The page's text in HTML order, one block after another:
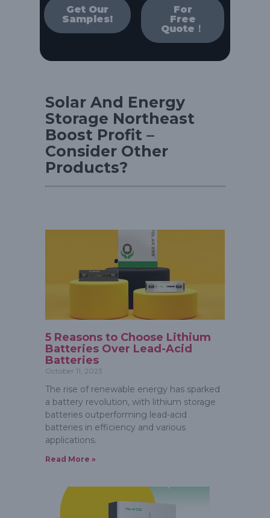
Get Our
Samples!
For
Free
Quote！
Solar And Energy
Storage Northeast
Boost Profit –
Consider Other
Products?
5 Reasons to Choose Lithium
Batteries Over Lead-Acid
Batteries
October 11, 2023
The rise of renewable energy has sparked
a battery revolution, with lithium storage
batteries outperforming lead-acid
batteries in efficiency and various
applications.
Read More »